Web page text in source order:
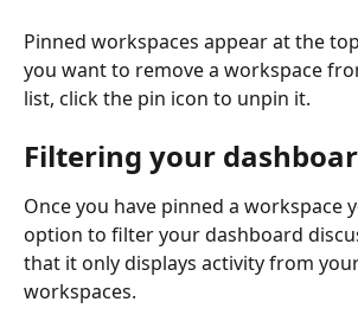
Pinned workspaces appear at the
you want to remove a workspace
list, click the pin icon to unpin it.
Filtering your
Once you have pinned a workspace
option to filter your dashboard
that it only displays activity from
workspaces.